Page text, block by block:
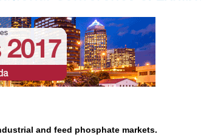
and feed phosphate markets.